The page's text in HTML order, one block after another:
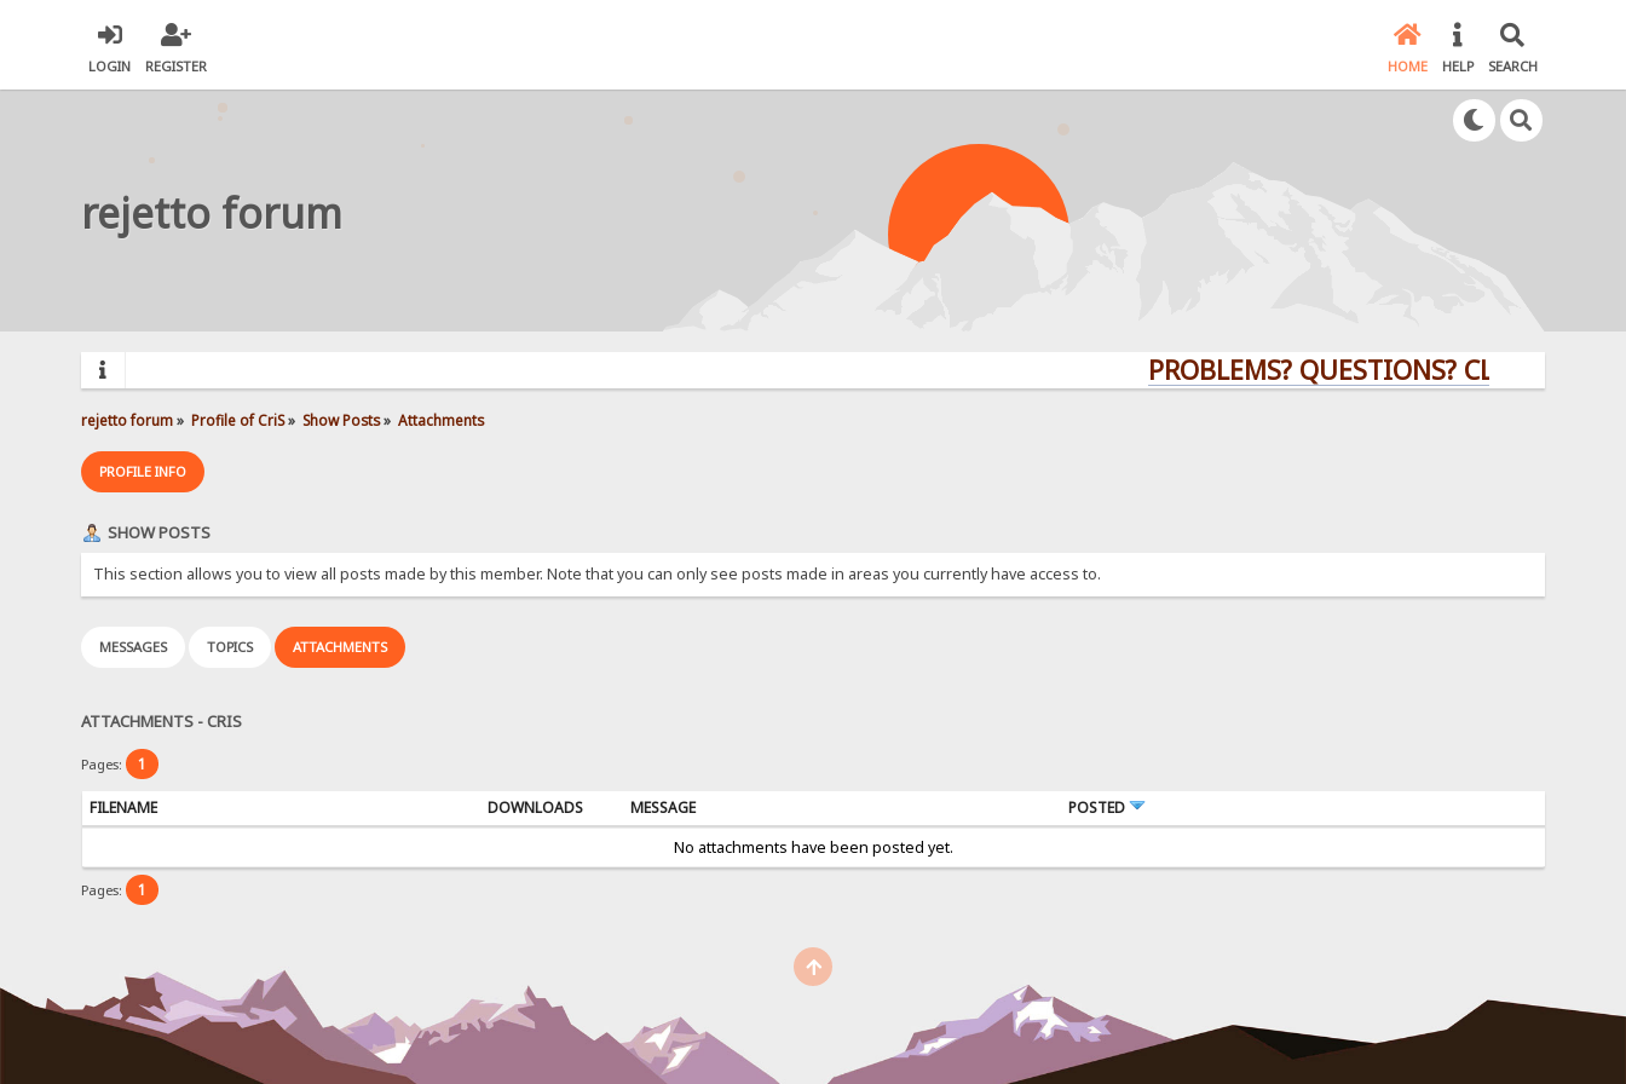
LOGIN REGISTER HOME HELP SEARCH
rejetto forum
PROBLEMS? QUESTIONS? CLICK HERE!
rejetto forum» Profile of CriS» Show Posts» Attachments
PROFILE INFO
SHOW POSTS
This section allows you to view all posts made by this member. Note that you can only see posts made in areas you currently have access to.
MESSAGES TOPICS ATTACHMENTS
ATTACHMENTS - CRIS
Pages: 1
FILENAME DOWNLOADS MESSAGE
POSTED
No attachments have been posted yet.
Pages: 1